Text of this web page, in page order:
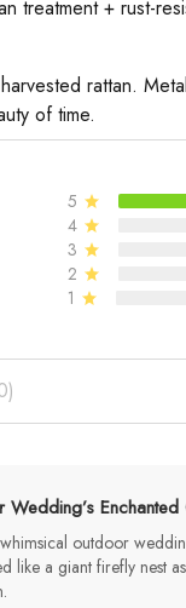
treatment + rust-
rattan.
of time.
5
4
3
2
1
Wedding’s
outdoor
like a giant firefly nest